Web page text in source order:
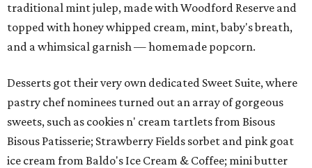
traditional mint julep, made with Woodford Reserve and
topped with honey whipped cream, mint, baby's breath,
and a whimsical garnish — homemade popcorn.
Desserts got their very own dedicated Sweet Suite, where
pastry chef nominees turned out an array of gorgeous
sweets, such as cookies n' cream tartlets from Bisous
Bisous Patisserie; Strawberry Fields sorbet and pink goat
ice cream from Baldo's Ice Cream & Coffee; mini butter